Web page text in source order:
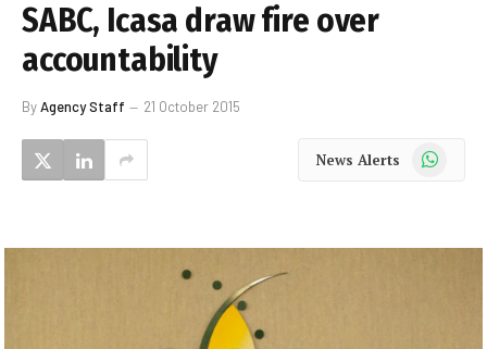
SABC, Icasa draw fire over
accountability
ByAgency Staff 21 October 2015
News Alerts WhatsApp